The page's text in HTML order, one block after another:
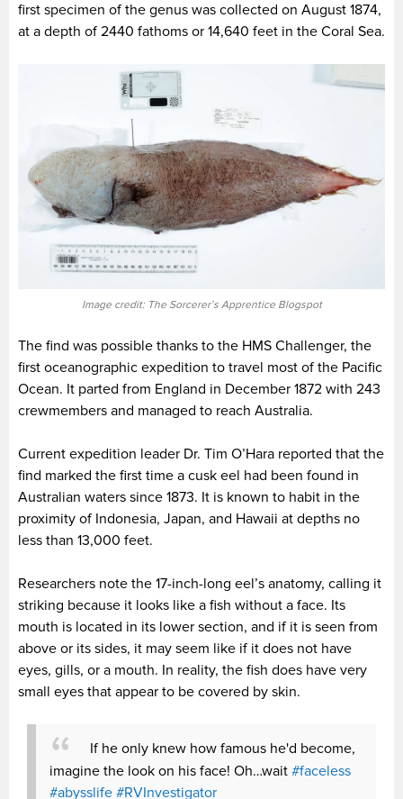
first specimen of the genus was collected on August 1874,
at a depth of 2440 fathoms or 14,640 feet in the Coral Sea.
Image credit: The Sorcerer’s Apprentice Blogspot
The find was possible thanks to the HMS Challenger, the
first oceanographic expedition to travel most of the Pacific
Ocean. It parted from England in December 1872 with 243
crewmembers and managed to reach Australia.
Current expedition leader Dr. Tim O’Hara reported that the
find marked the first time a cusk eel had been found in
Australian waters since 1873. It is known to habit in the
proximity of Indonesia, Japan, and Hawaii at depths no
less than 13,000 feet.
Researchers note the 17-inch-long eel’s anatomy, calling it
striking because it looks like a fish without a face. Its
mouth is located in its lower section, and if it is seen from
above or its sides, it may seem like if it does not have
eyes, gills, or a mouth. In reality, the fish does have very
small eyes that appear to be covered by skin.
If he only knew how famous he'd become,
imagine the look on his face! Oh…wait #faceless
#abysslife #RVInvestigator